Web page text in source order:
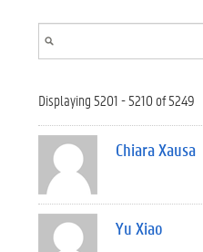
Displaying 5201 - 5210 of 5249
Chiara Xausa
Yu Xiao